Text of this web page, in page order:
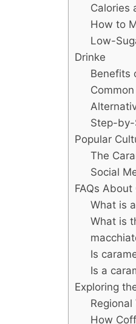
Calories
How to
Low-
Drinke
Benefits
Step-by-
Popular
The
Social
FAQs
What is
What is
Is
Is a
Exploring
How